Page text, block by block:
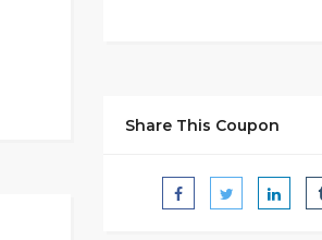
Share This Coupon